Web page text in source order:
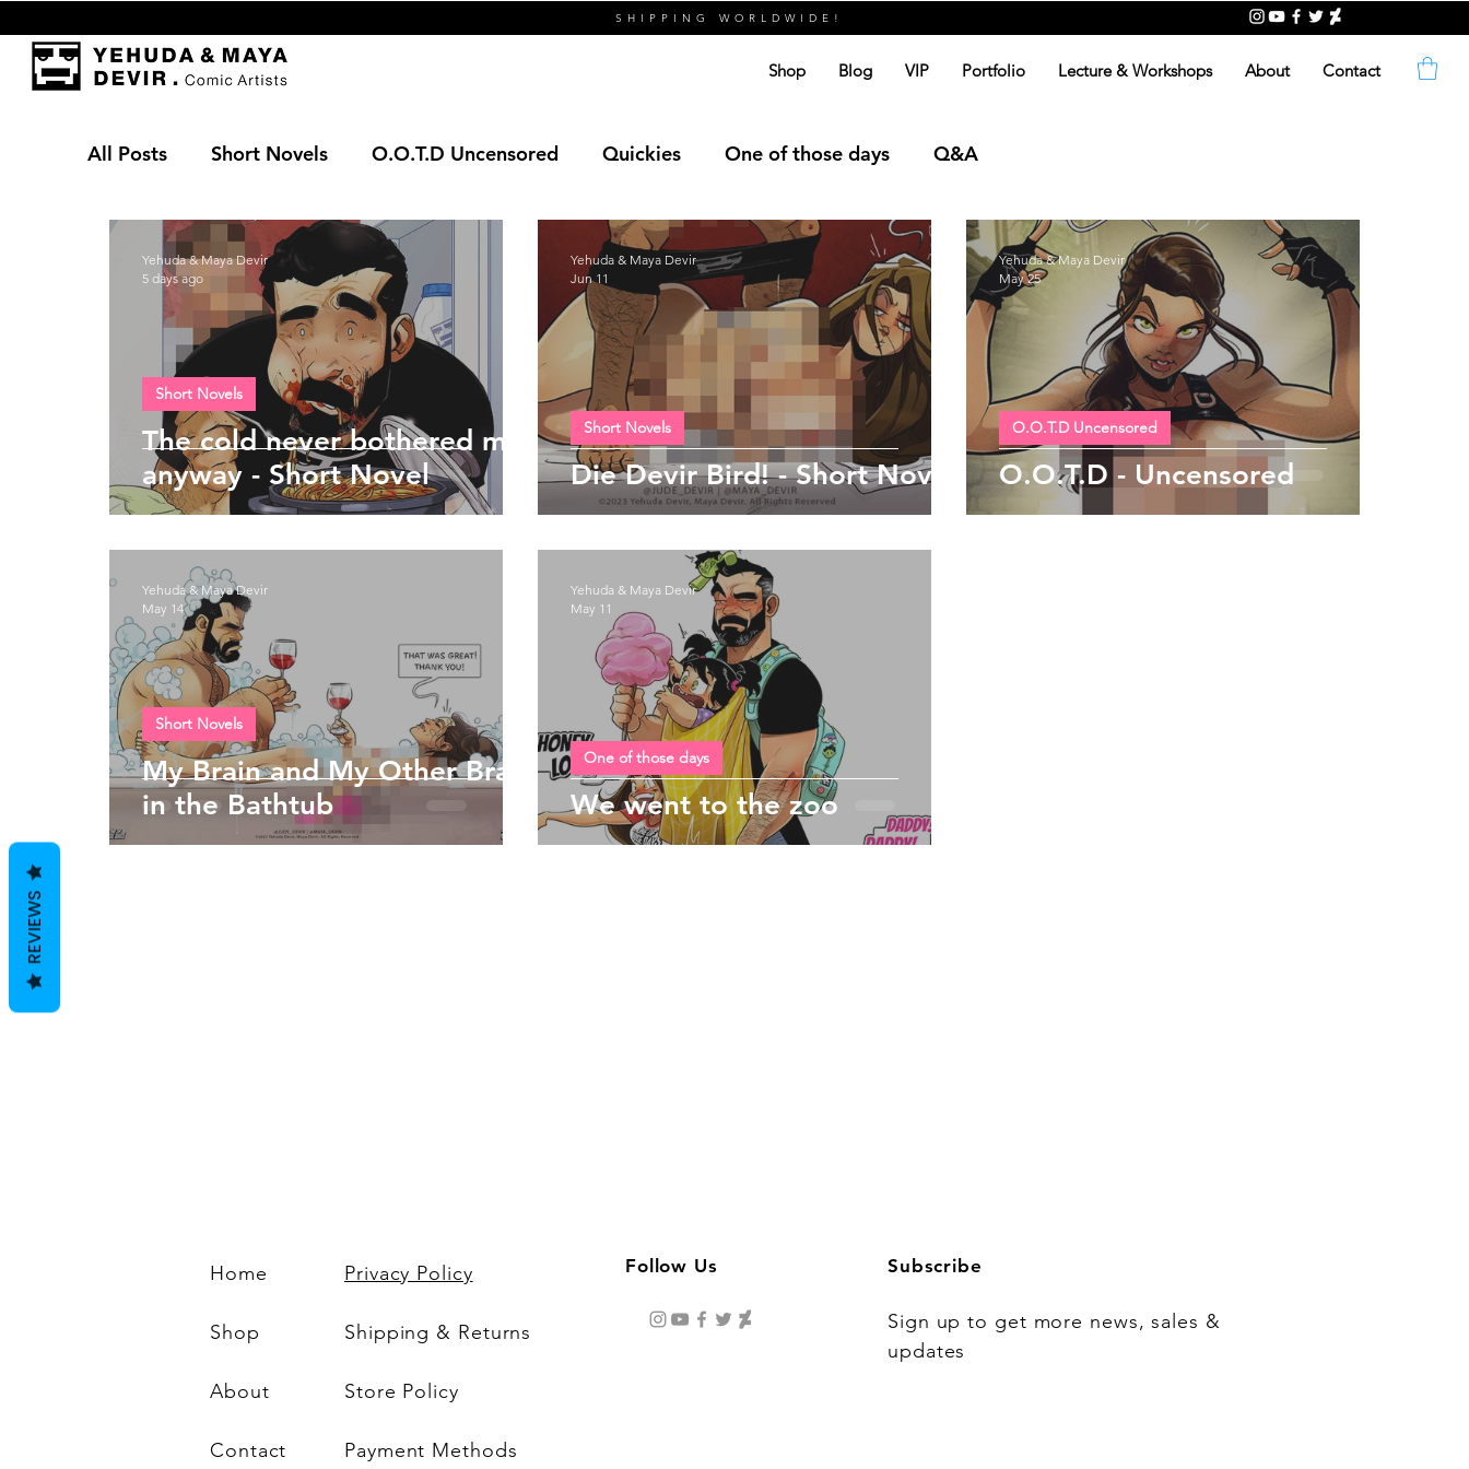
Shop Blog VIP Portfolio Lecture & Workshops About Contact
SHIPPING WORLDWIDE!
All Posts Short Novels O.O.T.D Uncensored Quickies One of those days Q&A
The cold never bothered me
anyway - Short Novel
Short Novels
Yehuda & Maya Devir
5 days ago
Die Devir Bird! - Short Novel
Short Novels
Yehuda & Maya Devir
Jun 11
O.O.T.D - Uncensored
O.O.T.D Uncensored
Yehuda & Maya Devir
May 25
My Brain and My Other Brain
in the Bathtub
Short Novels
Yehuda & Maya Devir
May 14
We went to the zoo
One of those days
Yehuda & Maya Devir
May 11
Home
Shop
About
Contact
Privacy Policy
Shipping & Returns
Store Policy
Payment Methods
Follow Us Subscribe
Sign up to get more news, sales &
updates
REVIEWS